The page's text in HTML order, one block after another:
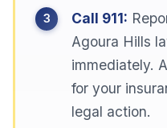
Call 911:
Agoura Hills
immediately.
for your
legal action.